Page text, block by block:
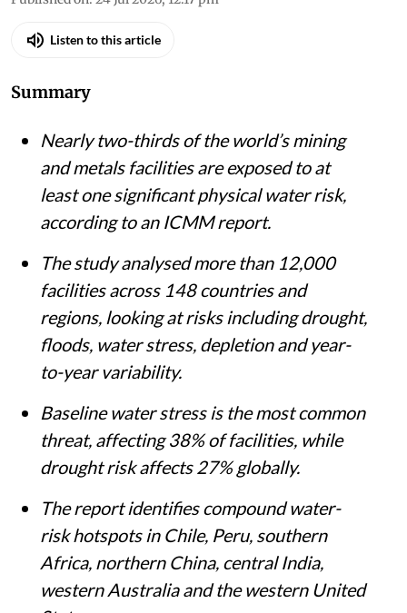
Published on:24 Jul 2026, 12:17 pm
Summary
Nearly two-thirds of the world’s mining
and metals facilities are exposed to at
least one significant physical water risk,
according to an ICMM report.
The study analysed more than 12,000
facilities across 148 countries and
regions, looking at risks including drought,
floods, water stress, depletion and year-
to-year variability.
Baseline water stress is the most common
threat, affecting 38% of facilities, while
drought risk affects 27% globally.
The report identifies compound water-
risk hotspots in Chile, Peru, southern
Africa, northern China, central India,